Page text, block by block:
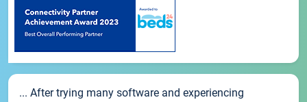
... After trying many software and experiencing